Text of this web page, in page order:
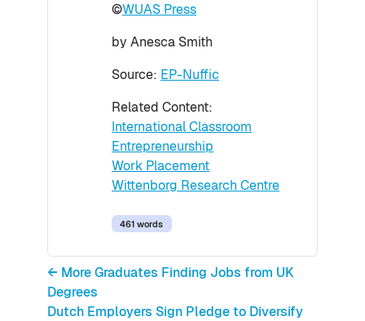
©WUAS Press
by Anesca Smith
Source: EP-Nuffic
Related Content:
International Classroom
Entrepreneurship
Work Placement
Wittenborg Research Centre
461 words
← More Graduates Finding Jobs from UK
Degrees
Dutch Employers Sign Pledge to Diversify